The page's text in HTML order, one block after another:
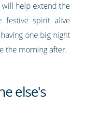
will help extend the
festive spirit alive
one big night
the morning after.
else's